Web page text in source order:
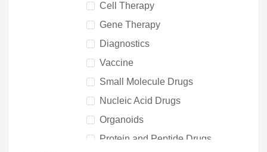
Cell Therapy
Gene Therapy
Diagnostics
Vaccine
Small Molecule Drugs
Nucleic Acid Drugs
Organoids
Protein and Peptide Drugs